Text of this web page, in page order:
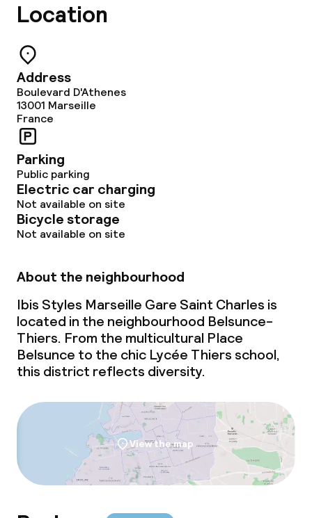
Business facilities
Meeting room
Policies
Deposit on arrival
Non-smoking throughout
Location
Address
Boulevard D'Athenes
13001 Marseille
France
Parking
Public parking
Electric car charging
Not available on site
Bicycle storage
Not available on site
About the neighbourhood
Ibis Styles Marseille Gare Saint Charles is
located in the neighbourhood Belsunce-
Thiers. From the multicultural Place
Belsunce to the chic Lycée Thiers school,
this district reflects diversity.
View the map